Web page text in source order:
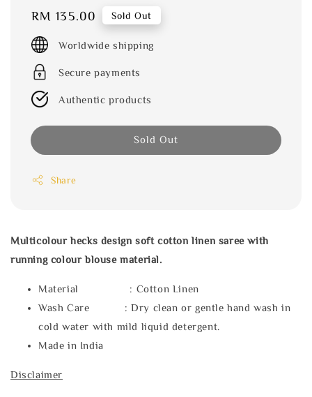
Regular
price
RM 135.00 Sold Out
Worldwide shipping
Secure payments
Authentic products
Sold Out
Share
Multicolour hecks design soft cotton linen saree with
running colour blouse material.
Material : Cotton Linen
Wash Care : Dry clean or gentle hand wash in
cold water with mild liquid detergent.
Made in India
Disclaimer